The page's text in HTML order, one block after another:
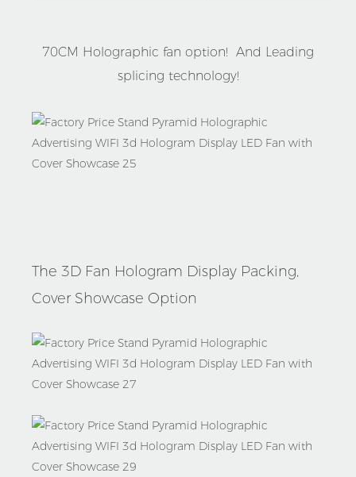
70CM Holographic fan option! And Leading
splicing technology!
The 3D Fan Hologram Display Packing,
Cover Showcase Option